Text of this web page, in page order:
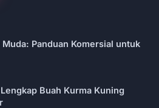
Panduan Komersial untuk
Buah Kurma Kuning